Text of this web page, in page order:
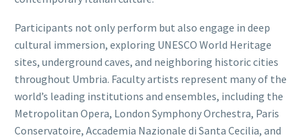
Participants not only perform but also engage in deep
cultural immersion, exploring UNESCO World Heritage
sites, underground caves, and neighboring historic cities
throughout Umbria. Faculty artists represent many of the
world’s leading institutions and ensembles, including the
Metropolitan Opera, London Symphony Orchestra, Paris
Conservatoire, Accademia Nazionale di Santa Cecilia, and